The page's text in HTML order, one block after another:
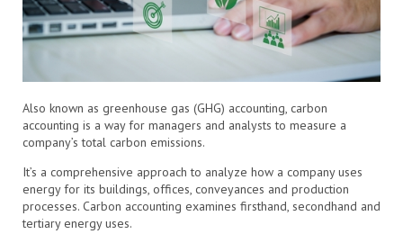
Also known as greenhouse gas (GHG) accounting, carbon
accounting is a way for managers and analysts to measure a
company’s total carbon emissions.
It’s a comprehensive approach to analyze how a company uses
energy for its buildings, offices, conveyances and production
processes. Carbon accounting examines firsthand, secondhand and
tertiary energy uses.